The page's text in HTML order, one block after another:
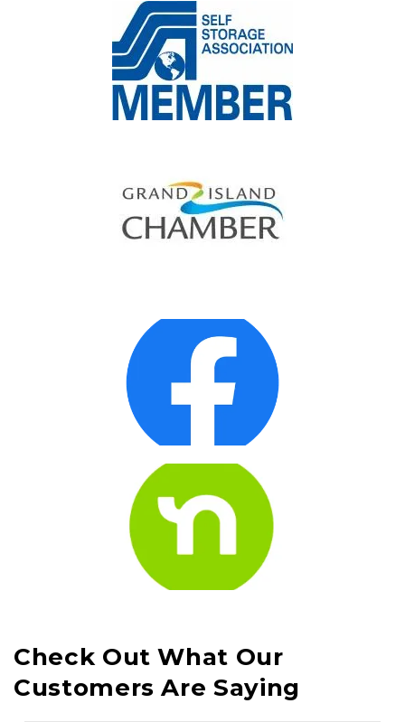
Check Out What Our
Customers Are Saying